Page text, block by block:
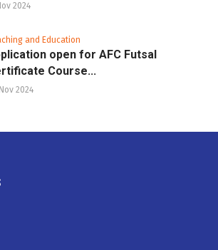
2024
and Education
open for AFC Futsal
Course...
2024